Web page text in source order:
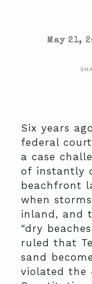
May 21,
Six years
federal
a case
of instantly
beachfront
when
inland, and
“dry
ruled that
sand
violated the